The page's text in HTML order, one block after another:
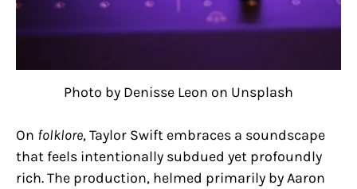
Photo by Denisse Leon on Unsplash
On folklore, Taylor Swift embraces a soundscape
that feels intentionally subdued yet profoundly
rich. The production, helmed primarily by Aaron